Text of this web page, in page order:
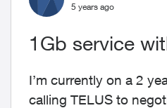
5 years ago
1Gb service
I’m currently on a 2
calling TELUS to